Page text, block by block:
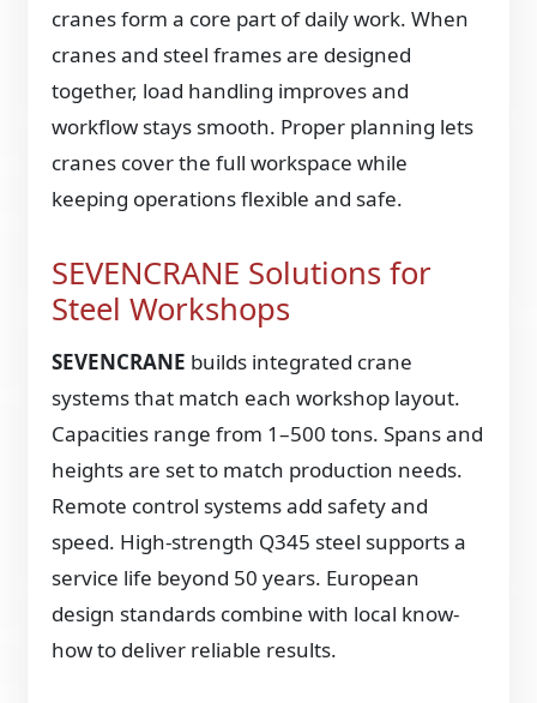
cranes form a core part of daily work. When
cranes and steel frames are designed
together, load handling improves and
workflow stays smooth. Proper planning lets
cranes cover the full workspace while
keeping operations flexible and safe.
SEVENCRANE Solutions for
Steel Workshops
SEVENCRANE builds integrated crane
systems that match each workshop layout.
Capacities range from 1–500 tons. Spans and
heights are set to match production needs.
Remote control systems add safety and
speed. High-strength Q345 steel supports a
service life beyond 50 years. European
design standards combine with local know-
how to deliver reliable results.